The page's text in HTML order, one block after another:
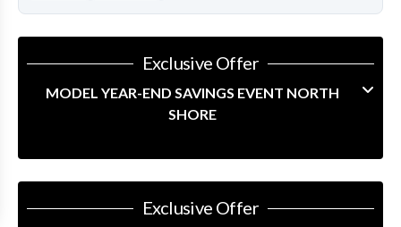
Exclusive Offer
MODEL YEAR-END SAVINGS EVENT NORTH
SHORE
Exclusive Offer